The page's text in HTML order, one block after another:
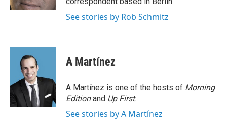
See stories by Rob Schmitz
A Martínez
A Martínez is one of the hosts of Morning
Editionand Up First.
See stories by A Martínez